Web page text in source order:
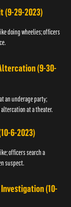
(9-29-2023)
doing wheelies; officers
(9-30-
an underage party;
at a theater.
6-2023)
officers search a
suspect.
(10-